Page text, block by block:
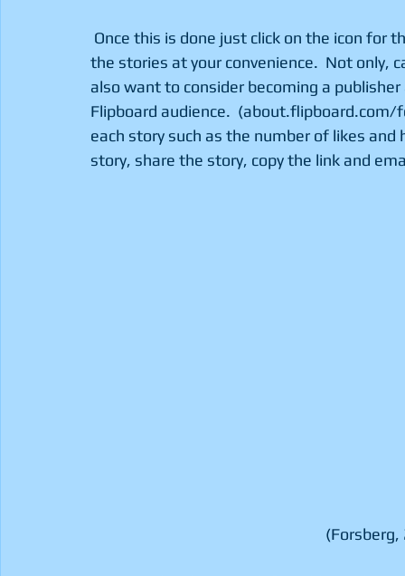
the stories at your convenience.  Not only,
also want to consider becoming a
Flipboard audience.
each story such as the number of likes
story, share the story, copy the link and